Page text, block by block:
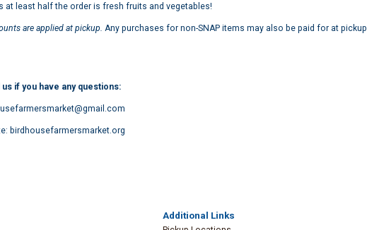
at least half the order is fresh fruits and vegetables!
are applied at pickup. Any purchases for non-SNAP items may also be paid for at pickup
us if you have any questions:
birdhousefarmersmarket.org
Additional Links